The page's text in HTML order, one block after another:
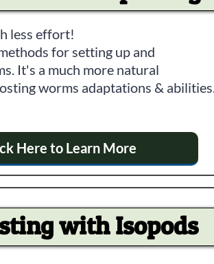
less effort!
for setting up and
It's a much more natural
worms adaptations &
Here to Learn More
with Isopods